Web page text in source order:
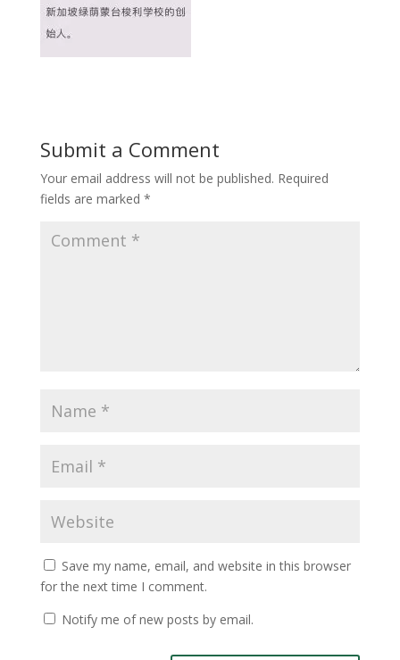
Submit a Comment
Your email address will not be published. Required
fields are marked *
Save my name, email, and website in this browser
for the next time I comment.
Notify me of new posts by email.